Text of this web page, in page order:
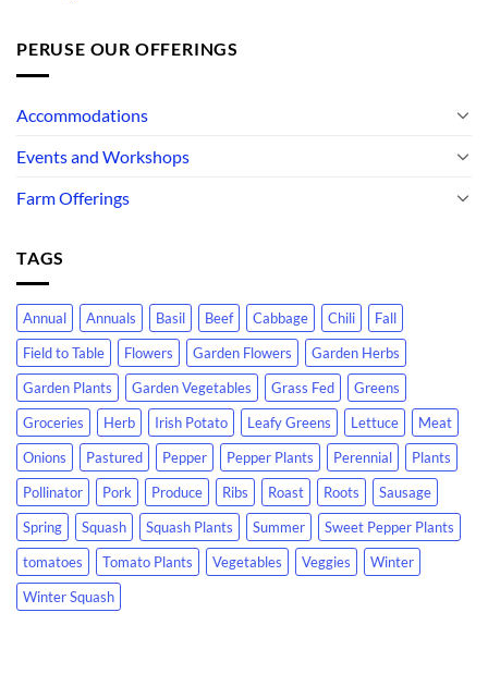
PERUSE OUR OFFERINGS
Accommodations
Events and Workshops
Farm Offerings
TAGS
Annual Annuals Basil Beef Cabbage Chili
Fall
Field to Table
Flowers Garden Flowers
Garden Herbs
Garden Plants
Garden Vegetables Grass Fed
Greens
Groceries
Herb Irish Potato Leafy Greens Lettuce
Meat
Onions
Pastured Pepper Pepper Plants Perennial
Plants
Pollinator
Pork Produce Ribs Roast Roots
Sausage
Spring
Squash Squash Plants Summer
Sweet Pepper Plants
tomatoes
Tomato Plants Vegetables Veggies
Winter
Winter Squash